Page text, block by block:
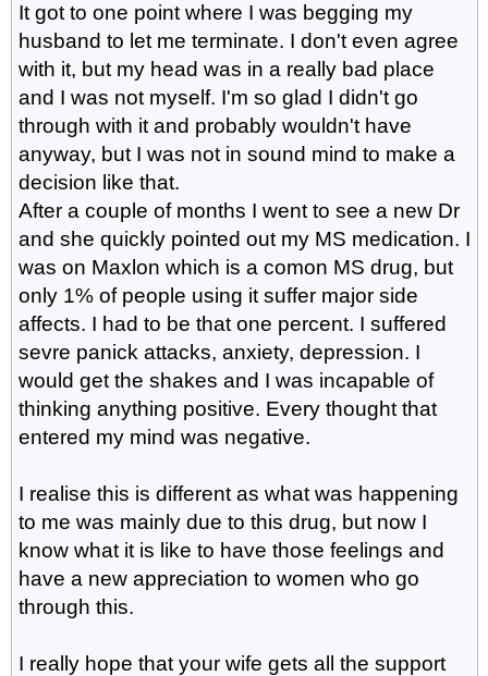
It got to one point where I was begging my
husband to let me terminate. I don't even agree
with it, but my head was in a really bad place
and I was not myself. I'm so glad I didn't go
through with it and probably wouldn't have
anyway, but I was not in sound mind to make a
decision like that.
After a couple of months I went to see a new Dr
and she quickly pointed out my MS medication. I
was on Maxlon which is a comon MS drug, but
only 1% of people using it suffer major side
affects. I had to be that one percent. I suffered
sevre panick attacks, anxiety, depression. I
would get the shakes and I was incapable of
thinking anything positive. Every thought that
entered my mind was negative.
I realise this is different as what was happening
to me was mainly due to this drug, but now I
know what it is like to have those feelings and
have a new appreciation to women who go
through this.
I really hope that your wife gets all the support